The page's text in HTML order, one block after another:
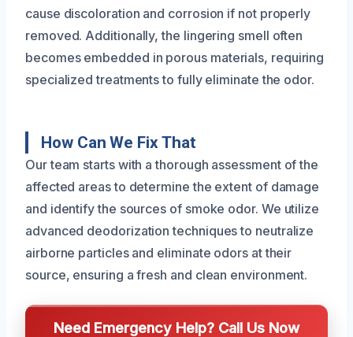
cause discoloration and corrosion if not properly
removed. Additionally, the lingering smell often
becomes embedded in porous materials, requiring
specialized treatments to fully eliminate the odor.
How Can We Fix That
Our team starts with a thorough assessment of the
affected areas to determine the extent of damage
and identify the sources of smoke odor. We utilize
advanced deodorization techniques to neutralize
airborne particles and eliminate odors at their
source, ensuring a fresh and clean environment.
Need Emergency Help? Call Us Now